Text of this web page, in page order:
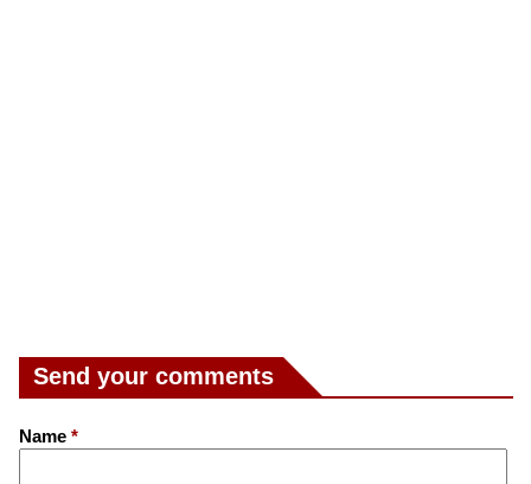
Send your comments
Name *